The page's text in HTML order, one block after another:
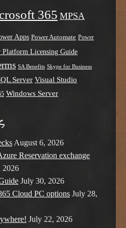
365 MPSA
Apps Power Automate Power
Platform Licensing Guide
SA Benefits Skype for Business
Server Visual Studio
Windows Server
August 6, 2026
Reservation exchange
2026
July 30, 2026
Cloud PC options July 28,
July 22, 2026